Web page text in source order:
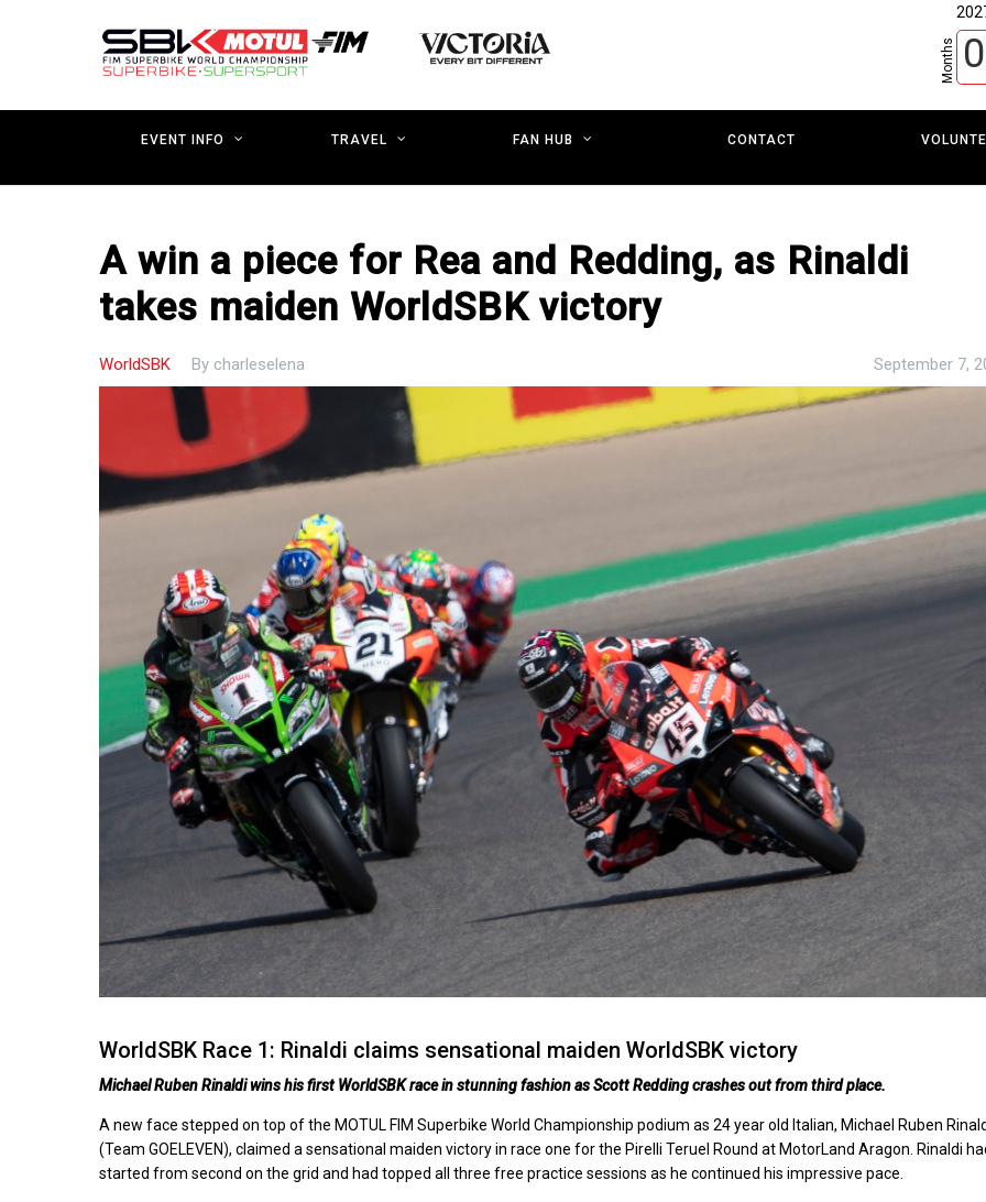
Months 0
EVENT INFO TRAVEL FAN HUB CONTACT
A win a piece for Rea and Redding, as Rinaldi
takes maiden WorldSBK victory
WorldSBK By charleselena September 7,
WorldSBK Race 1: Rinaldi claims sensational maiden WorldSBK victory
Michael Ruben Rinaldi wins his first WorldSBK race in stunning fashion as Scott Redding crashes out from third place.
A new face stepped on top of the MOTUL FIM Superbike World Championship podium as 24 year old Italian, Michael Ruben
(Team GOELEVEN), claimed a sensational maiden victory in race one for the Pirelli Teruel Round at MotorLand Aragon. Rinaldi
started from second on the grid and had topped all three free practice sessions as he continued his impressive pace.